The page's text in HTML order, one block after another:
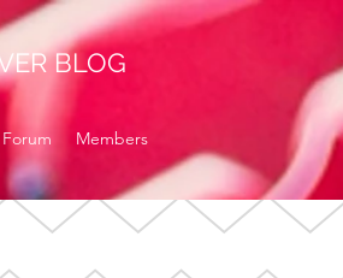
BLOG
Forum Members